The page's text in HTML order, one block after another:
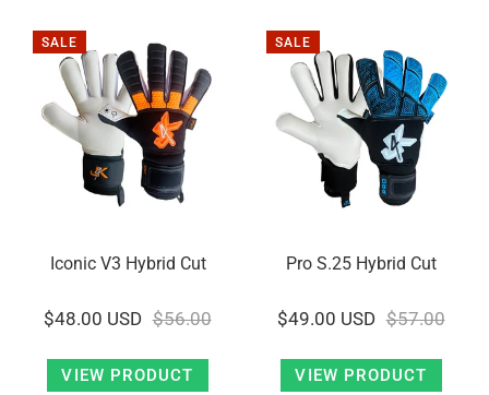
SALE
Iconic V3 Hybrid Cut
$48.00 USD $56.00
VIEW PRODUCT
SALE
Pro S.25 Hybrid Cut
$49.00 USD $57.00
VIEW PRODUCT